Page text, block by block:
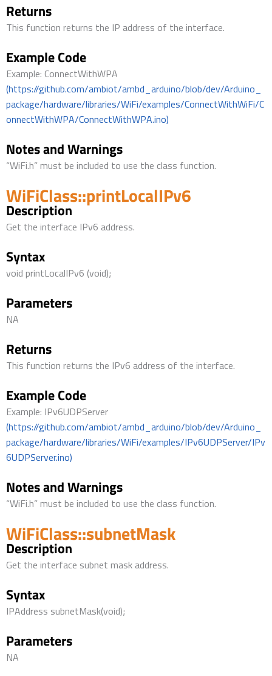
Returns
This function returns the IP address of the interface.
Example Code
Example: ConnectWithWPA
(https://github.com/ambiot/ambd_arduino/blob/dev/Arduino_
package/hardware/libraries/WiFi/examples/ConnectWithWiFi/C
onnectWithWPA/ConnectWithWPA.ino)
Notes and Warnings
“WiFi.h” must be included to use the class function.
WiFiClass::printLocalIPv6
Description
Get the interface IPv6 address.
Syntax
void printLocalIPv6 (void);
Parameters
NA
Returns
This function returns the IPv6 address of the interface.
Example Code
Example: IPv6UDPServer
(https://github.com/ambiot/ambd_arduino/blob/dev/Arduino_
package/hardware/libraries/WiFi/examples/IPv6UDPServer/IPv
6UDPServer.ino)
Notes and Warnings
“WiFi.h” must be included to use the class function.
WiFiClass::subnetMask
Description
Get the interface subnet mask address.
Syntax
IPAddress subnetMask(void);
Parameters
NA